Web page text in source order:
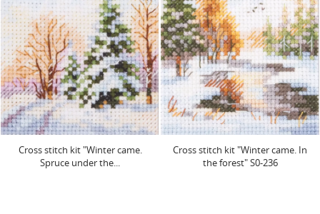
Cross stitch kit "Winter came.
Spruce under the...
Cross stitch kit "Winter came. In
the forest" S0-236